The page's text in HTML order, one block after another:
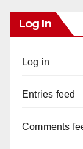
Log In
Log in
Entries feed
Comments